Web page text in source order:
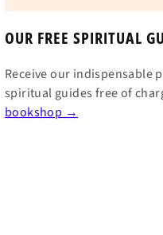
OUR FREE SPIRITUAL
Receive our indispensable
spiritual guides free of
bookshop →